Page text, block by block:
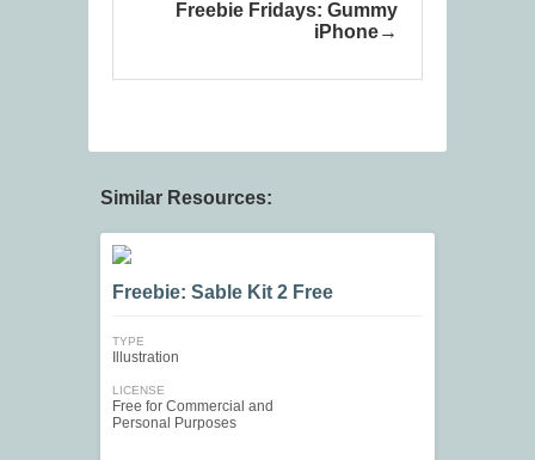
Freebie Fridays: Gummy
iPhone
Similar Resources:
Freebie: Sable Kit 2 Free
TYPE
Illustration
LICENSE
Free for Commercial and
Personal Purposes